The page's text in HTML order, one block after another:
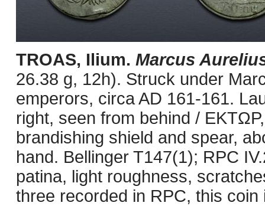
TROAS, Ilium. Marcus
26.38 g, 12h). Struck under
emperors, circa AD 161-161.
right, seen from behind /
brandishing shield and spear,
hand. Bellinger T147(1); RPC
patina, light roughness,
three recorded in RPC, this